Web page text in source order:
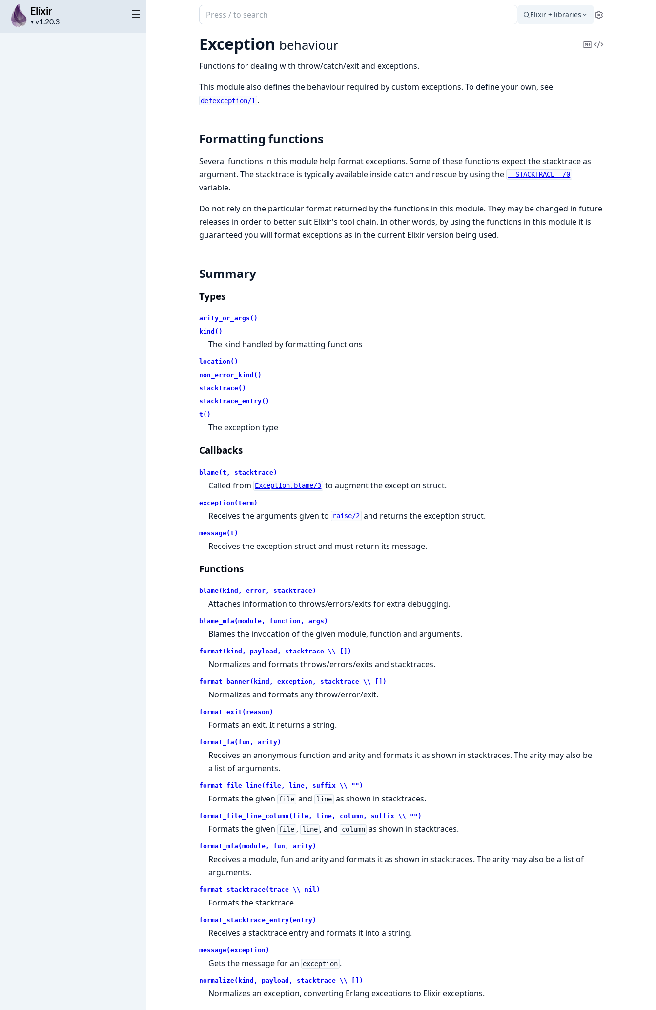
Elixir
▼
Project
Search
documentation
of
Elixir
Elixir + libraries Settings
Exception behaviour
CopyView
Functions for dealing with throw/catch/exit and exceptions.
This module also defines the behaviour required by custom exceptions. To define your own, see
defexception/1 .
Formatting functions
Several functions in this module help format exceptions. Some of these functions expect the stacktrace as
argument. The stacktrace is typically available inside catch and rescue by using the
__STACKTRACE__/0
variable.
Do not rely on the particular format returned by the functions in this module. They may be changed in future
releases in order to better suit Elixir's tool chain. In other words, by using the functions in this module it is
guaranteed you will format exceptions as in the current Elixir version being used.
Summary
Types
arity_or_args()
kind()
The kind handled by formatting functions
location()
non_error_kind()
stacktrace()
stacktrace_entry()
t()
The exception type
Callbacks
blame(t, stacktrace)
Called from Exception.blame/3 to augment the exception struct.
exception(term)
Receives the arguments given to raise/2 and returns the exception struct.
message(t)
Receives the exception struct and must return its message.
Functions
blame(kind, error, stacktrace)
Attaches information to throws/errors/exits for extra debugging.
blame_mfa(module, function, args)
Blames the invocation of the given module, function and arguments.
format(kind, payload, stacktrace \\ [])
Normalizes and formats throws/errors/exits and stacktraces.
format_banner(kind, exception, stacktrace \\ [])
Normalizes and formats any throw/error/exit.
format_exit(reason)
Formats an exit. It returns a string.
format_fa(fun, arity)
Receives an anonymous function and arity and formats it as shown in stacktraces. The arity may also be
a list of arguments.
format_file_line(file, line, suffix \\ "")
Formats the given file and line as shown in stacktraces.
format_file_line_column(file, line, column, suffix \\ "")
Formats the given file , line , and column as shown in stacktraces.
format_mfa(module, fun, arity)
Receives a module, fun and arity and formats it as shown in stacktraces. The arity may also be a list of
arguments.
format_stacktrace(trace \\ nil)
Formats the stacktrace.
format_stacktrace_entry(entry)
Receives a stacktrace entry and formats it into a string.
message(exception)
Gets the message for an exception .
normalize(kind, payload, stacktrace \\ [])
Normalizes an exception, converting Erlang exceptions to Elixir exceptions.